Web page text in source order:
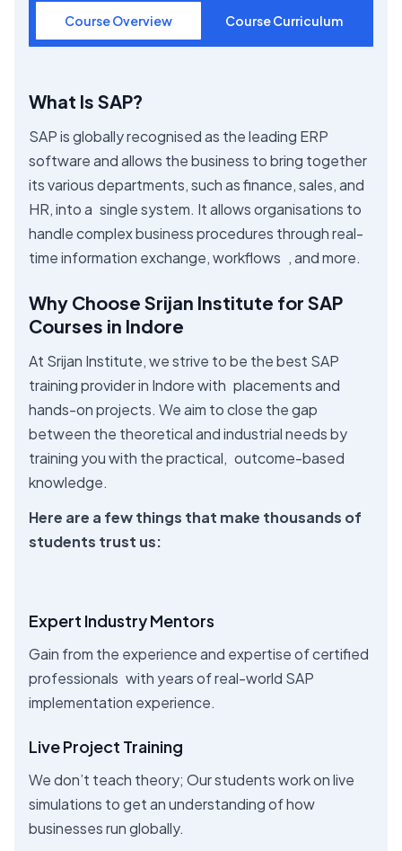
Course Overview Course Curriculum
What Is SAP?
SAP is globally recognised as the leading ERP
software and allows the business to bring together
its various departments, such as finance, sales, and
HR, into a single system. It allows organisations to
handle complex business procedures through real-
time information exchange, workflows , and more.
Why Choose Srijan Institute for SAP
Courses in Indore
At Srijan Institute, we strive to be the best SAP
training provider in Indore with placements and
hands-on projects. We aim to close the gap
between the theoretical and industrial needs by
training you with the practical, outcome-based
knowledge.
Here are a few things that make thousands of
students trust us:
Expert Industry Mentors
Gain from the experience and expertise of certified
professionals with years of real-world SAP
implementation experience.
Live Project Training
We don’t teach theory; Our students work on live
simulations to get an understanding of how
businesses run globally.